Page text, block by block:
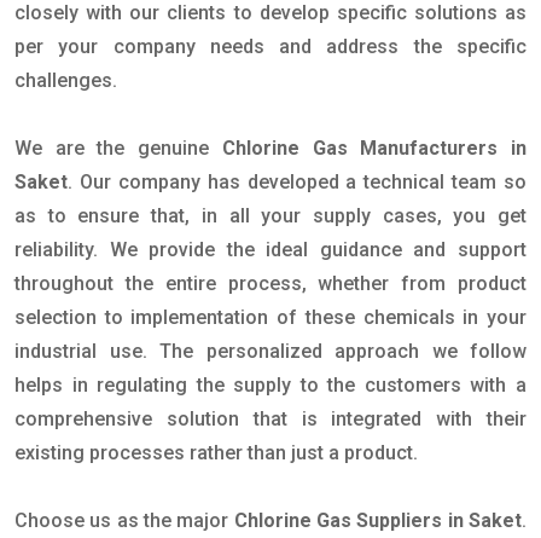
closely with our clients to develop specific solutions as
per your company needs and address the specific
challenges.
We are the genuine Chlorine Gas Manufacturers in
Saket. Our company has developed a technical team so
as to ensure that, in all your supply cases, you get
reliability. We provide the ideal guidance and support
throughout the entire process, whether from product
selection to implementation of these chemicals in your
industrial use. The personalized approach we follow
helps in regulating the supply to the customers with a
comprehensive solution that is integrated with their
existing processes rather than just a product.
Choose us as the major Chlorine Gas Suppliers in Saket.